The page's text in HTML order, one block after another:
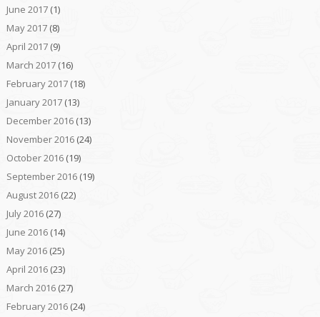
June 2017(1)
May 2017(8)
April 2017(9)
March 2017(16)
February 2017(18)
January 2017(13)
December 2016(13)
November 2016(24)
October 2016(19)
September 2016(19)
August 2016(22)
July 2016(27)
June 2016(14)
May 2016(25)
April 2016(23)
March 2016(27)
February 2016(24)